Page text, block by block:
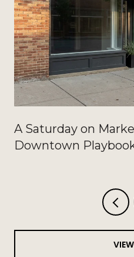
A Saturday on
Downtown